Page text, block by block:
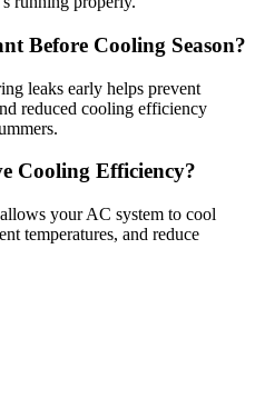
Before Cooling Season?
leaks early helps prevent
reduced cooling efficiency
Cooling Efficiency?
your AC system to cool
temperatures, and reduce